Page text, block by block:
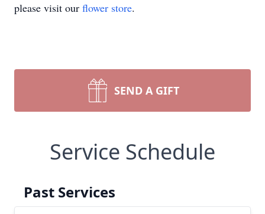
please visit our flower store.
SEND A GIFT
Service Schedule
Past Services